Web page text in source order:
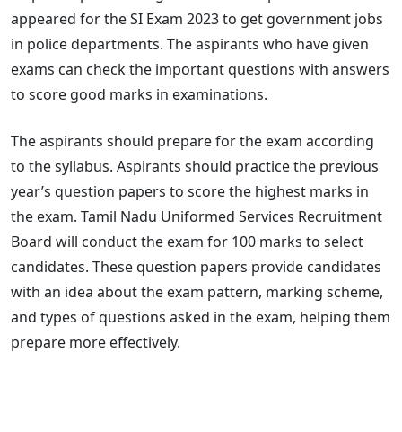
appeared for the SI Exam 2023 to get government jobs
in police departments. The aspirants who have given
exams can check the important questions with answers
to score good marks in examinations.
The aspirants should prepare for the exam according
to the syllabus. Aspirants should practice the previous
year’s question papers to score the highest marks in
the exam. Tamil Nadu Uniformed Services Recruitment
Board will conduct the exam for 100 marks to select
candidates. These question papers provide candidates
with an idea about the exam pattern, marking scheme,
and types of questions asked in the exam, helping them
prepare more effectively.